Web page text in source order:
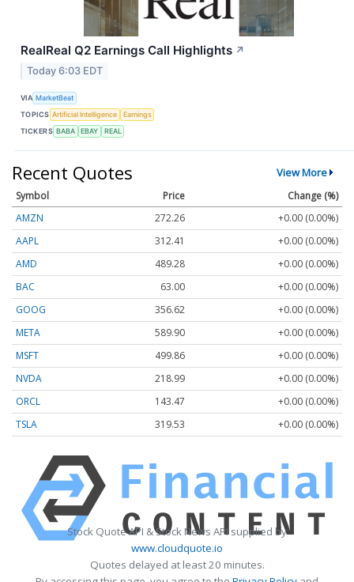
RealReal Q2 Earnings Call Highlights ↗
Today 6:03 EDT
VIA MarketBeat
TOPICS Artificial Intelligence
Earnings
TICKERS BABA EBAY REAL
Recent Quotes View More
Symbol Price
Change (%)
AMZN
272.26
+0.00 (0.00%)
AAPL
312.41
+0.00 (0.00%)
AMD
489.28
+0.00 (0.00%)
BAC
63.00
+0.00 (0.00%)
GOOG
356.62
+0.00 (0.00%)
META
589.90
+0.00 (0.00%)
MSFT
499.86
+0.00 (0.00%)
NVDA
218.99
+0.00 (0.00%)
ORCL
143.47
+0.00 (0.00%)
TSLA
319.53 +0.00 (0.00%)
Stock Quote API & Stock News API supplied by
www.cloudquote.io
Quotes delayed at least 20 minutes.